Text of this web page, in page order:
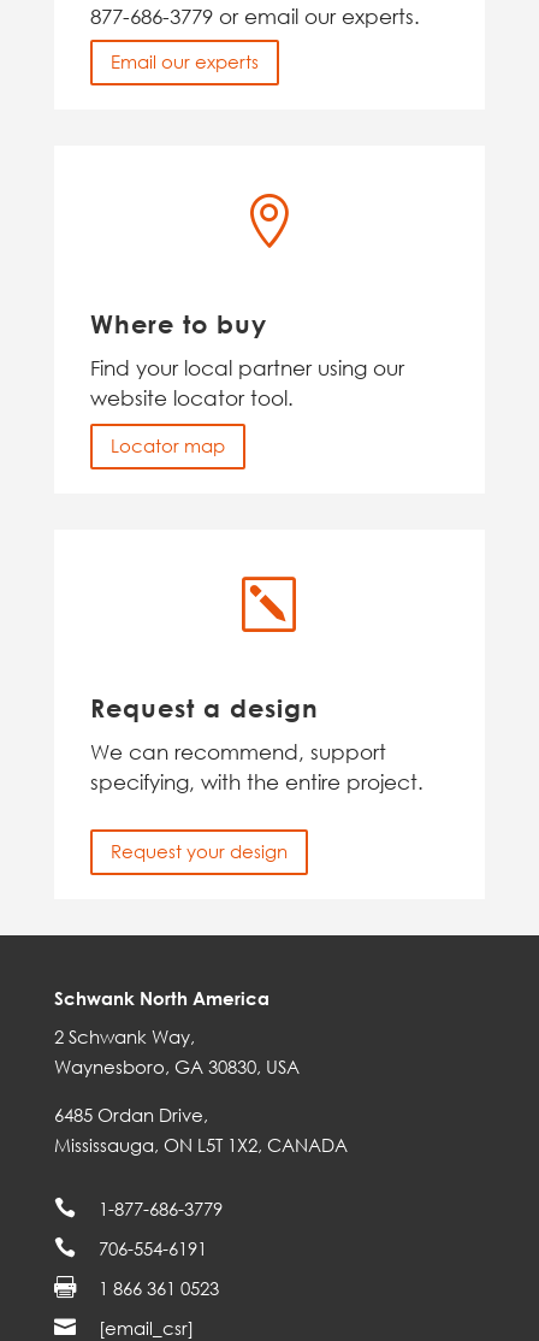
877-686-3779 or email our experts.
Email our experts

Where to buy
Find your local partner using our
website locator tool.
Locator map
k
Request a design
We can recommend, support
specifying, with the entire project.
Request your design
Schwank North America
2 Schwank Way,
Waynesboro, GA 30830, USA
6485 Ordan Drive,
Mississauga, ON L5T 1X2, CANADA
 1-877-686-3779
 706-554-6191
 1 866 361 0523
 [email_csr]